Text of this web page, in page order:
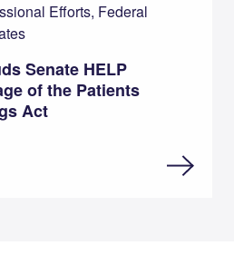
Efforts, Federal
Senate HELP
of the Patients
Act